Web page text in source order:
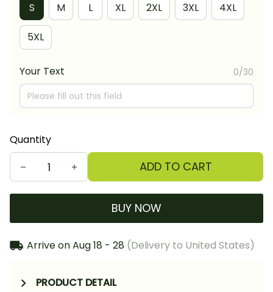
S
M L XL 2XL 3XL 4XL
5XL
Your Text 0/30
Quantity
ADD TO CART
BUY NOW
Arrive onAug 18 - 28 (Delivery to United States)
PRODUCT DETAIL